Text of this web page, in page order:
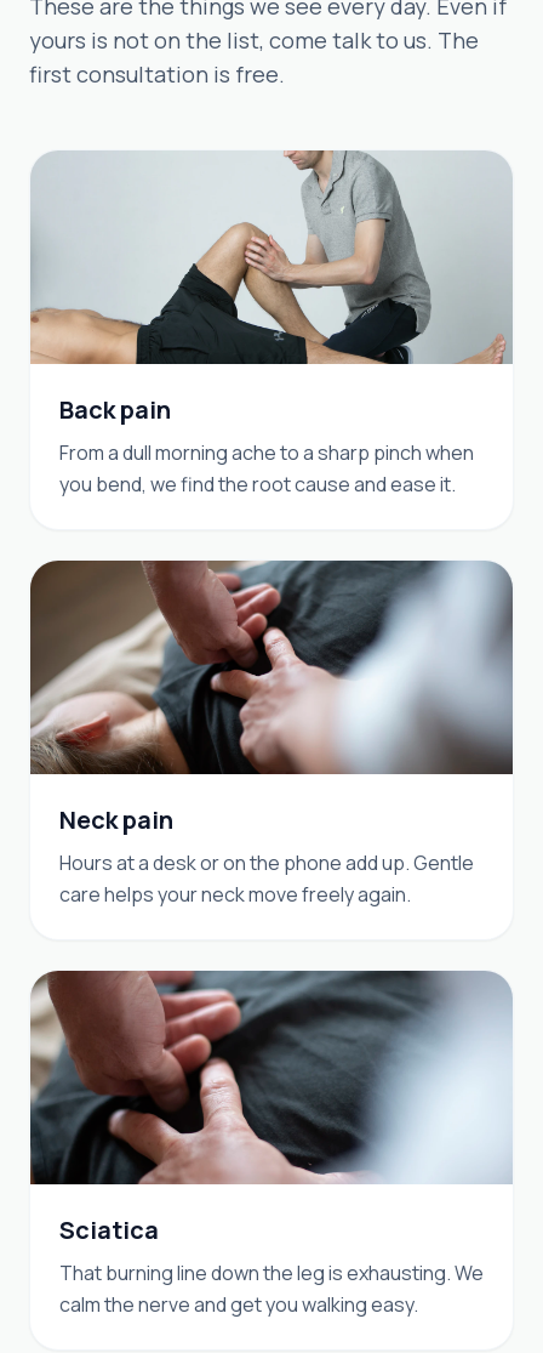
These are the things we see every day. Even if
yours is not on the list, come talk to us. The
first consultation is free.
Back pain
From a dull morning ache to a sharp pinch when
you bend, we find the root cause and ease it.
Neck pain
Hours at a desk or on the phone add up. Gentle
care helps your neck move freely again.
Sciatica
That burning line down the leg is exhausting. We
calm the nerve and get you walking easy.